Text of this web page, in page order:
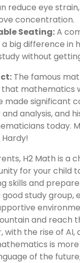
reduce eye
concentration.
Seating:A
big difference in
without
The famous
mathematics
made significant
analysis, and
today.
H2 Math is a
for your child
skills and
good study group,
and reach
with the rise of AI,
is
of the